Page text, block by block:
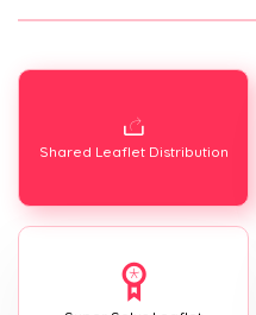
Shared Leaflet Distribution